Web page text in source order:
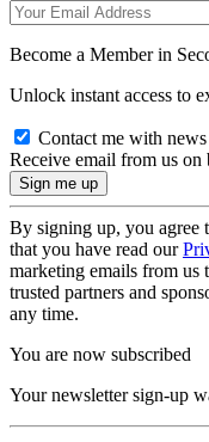
Become a Member in
Unlock instant access to
Contact me with
Receive email from us on
By signing up, you agree
that you have read our
marketing emails from us
trusted partners and
any time.
You are now subscribed
Your newsletter sign-up